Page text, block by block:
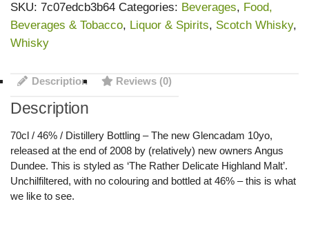
SKU: 7c07edcb3b64 Categories: Beverages, Food,
Beverages & Tobacco, Liquor & Spirits, Scotch Whisky,
Whisky
Description Reviews (0)
Description
70cl / 46% / Distillery Bottling – The new Glencadam 10yo,
released at the end of 2008 by (relatively) new owners Angus
Dundee. This is styled as ‘The Rather Delicate Highland Malt’.
Unchilfiltered, with no colouring and bottled at 46% – this is what
we like to see.